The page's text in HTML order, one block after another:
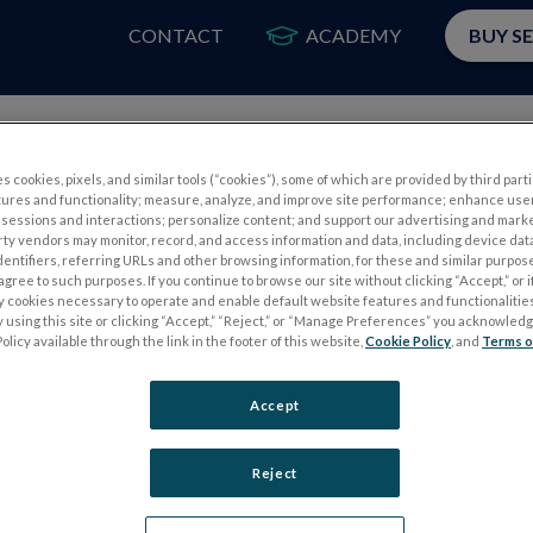
CONTACT ACADEMY BUY
in glaucoma. Curr Opin Ophthalmol.
PhNR test
ELECTROPHYSIOLOGY TESTS
cookies, pixels, and similar tools (“cookies”), some of which are provided by third
and functionality; measure, analyze, and improve site performance; enhance
and interactions; personalize content; and support our advertising and
vendors may monitor, record, and access information and data, including device
referring URLs and other browsing information, for these and similar
to such purposes. If you continue to browse our site without clicking “Accept,” or
cookies necessary to operate and enable default website features and
using this site or clicking “Accept,” “Reject,” or “Manage Preferences” you
available through the link in the footer of this website, Cookie Policy , and Terms
Reject
Accept